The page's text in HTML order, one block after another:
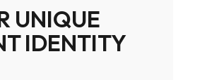
UNIQUE
IDENTITY